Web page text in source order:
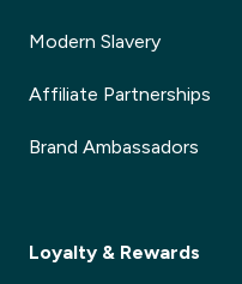
Modern Slavery
Affiliate Partnerships
Brand Ambassadors
Loyalty & Rewards